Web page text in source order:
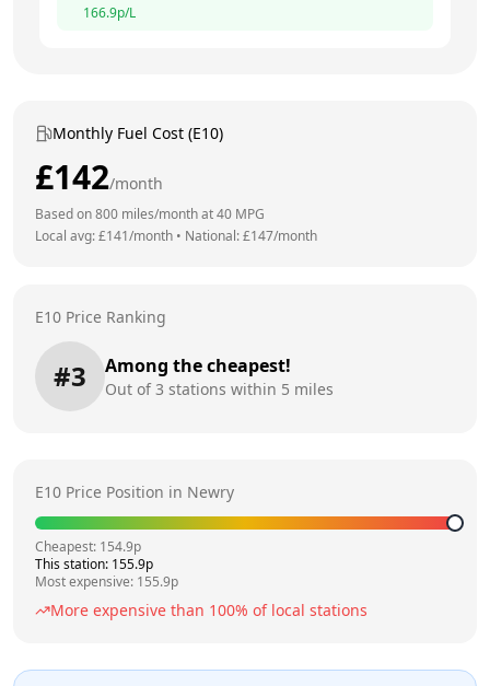
166.9p/L
Monthly Fuel Cost (E10)
£142/month
Based on800 miles/month at40 MPG
Local avg: £141/month • National: £147/month
E10 Price Ranking
#3 Among the cheapest!
Out of3 stations within 5 miles
E10 Price Position in Newry
Cheapest: 154.9p
This station: 155.9p
Most expensive: 155.9p
More expensive than 100% of local stations